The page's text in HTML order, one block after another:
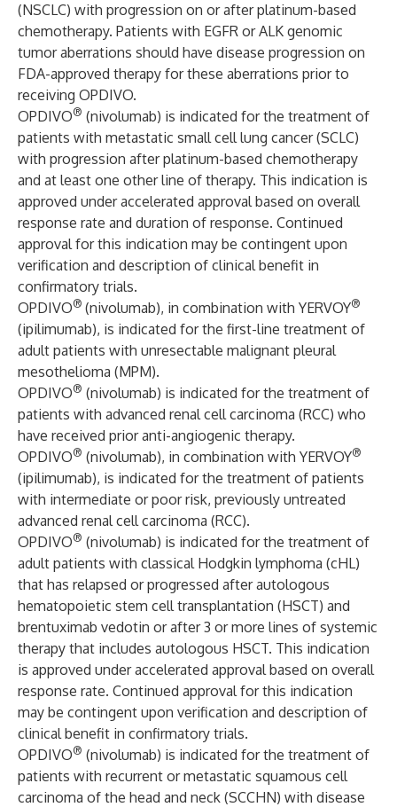
(NSCLC) with progression on or after platinum-based
chemotherapy. Patients with EGFR or ALK genomic
tumor aberrations should have disease progression on
FDA-approved therapy for these aberrations prior to
receiving OPDIVO.
OPDIVO® (nivolumab) is indicated for the treatment of
patients with metastatic small cell lung cancer (SCLC)
with progression after platinum-based chemotherapy
and at least one other line of therapy. This indication is
approved under accelerated approval based on overall
response rate and duration of response. Continued
approval for this indication may be contingent upon
verification and description of clinical benefit in
confirmatory trials.
OPDIVO® (nivolumab), in combination with YERVOY®
(ipilimumab), is indicated for the first-line treatment of
adult patients with unresectable malignant pleural
mesothelioma (MPM).
OPDIVO® (nivolumab) is indicated for the treatment of
patients with advanced renal cell carcinoma (RCC) who
have received prior anti-angiogenic therapy.
OPDIVO® (nivolumab), in combination with YERVOY®
(ipilimumab), is indicated for the treatment of patients
with intermediate or poor risk, previously untreated
advanced renal cell carcinoma (RCC).
OPDIVO® (nivolumab) is indicated for the treatment of
adult patients with classical Hodgkin lymphoma (cHL)
that has relapsed or progressed after autologous
hematopoietic stem cell transplantation (HSCT) and
brentuximab vedotin or after 3 or more lines of systemic
therapy that includes autologous HSCT. This indication
is approved under accelerated approval based on overall
response rate. Continued approval for this indication
may be contingent upon verification and description of
clinical benefit in confirmatory trials.
OPDIVO® (nivolumab) is indicated for the treatment of
patients with recurrent or metastatic squamous cell
carcinoma of the head and neck (SCCHN) with disease